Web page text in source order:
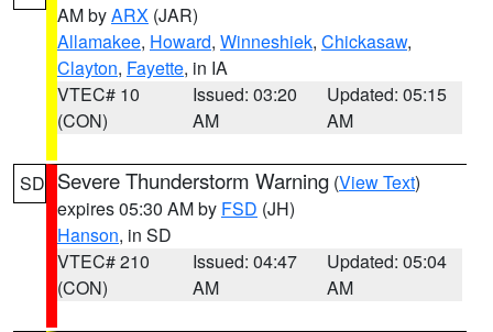
AM byARX (JAR)
Allamakee, Howard, Winneshiek, Chickasaw,
Clayton, Fayette, in IA
VTEC# 10
(CON)
Issued: 03:20
AM
Updated: 05:15
AM
SD Severe Thunderstorm Warning (View Text)
expires 05:30 AM by FSD (JH)
Hanson, in SD
VTEC# 210
(CON)
Issued: 04:47
AM
Updated: 05:04
AM